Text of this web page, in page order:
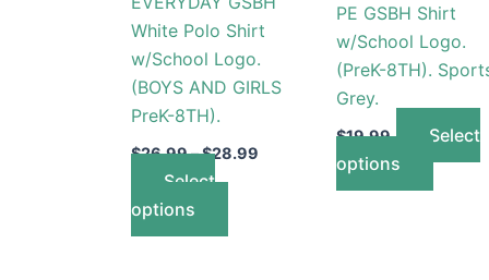
White Polo Shirt
w/School Logo.
(BOYS AND GIRLS
PreK-8TH).
$26.99–$28.99
Select
options
may
be
chosen
on
product
page
PE GSBH Shirt
w/School Logo.
(PreK-8TH).
Grey.
$19.99
Select
options
may
be
the